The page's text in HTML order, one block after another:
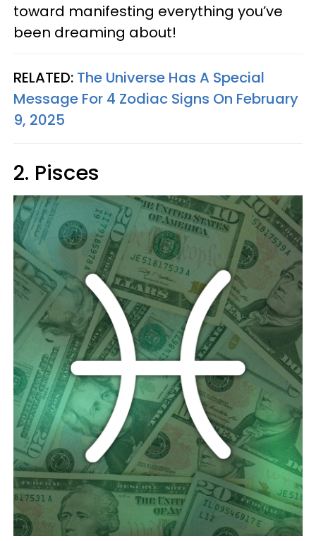
toward manifesting everything you’ve
been dreaming about!
RELATED: The Universe Has A Special
Message For 4 Zodiac Signs On February
9, 2025
2. Pisces